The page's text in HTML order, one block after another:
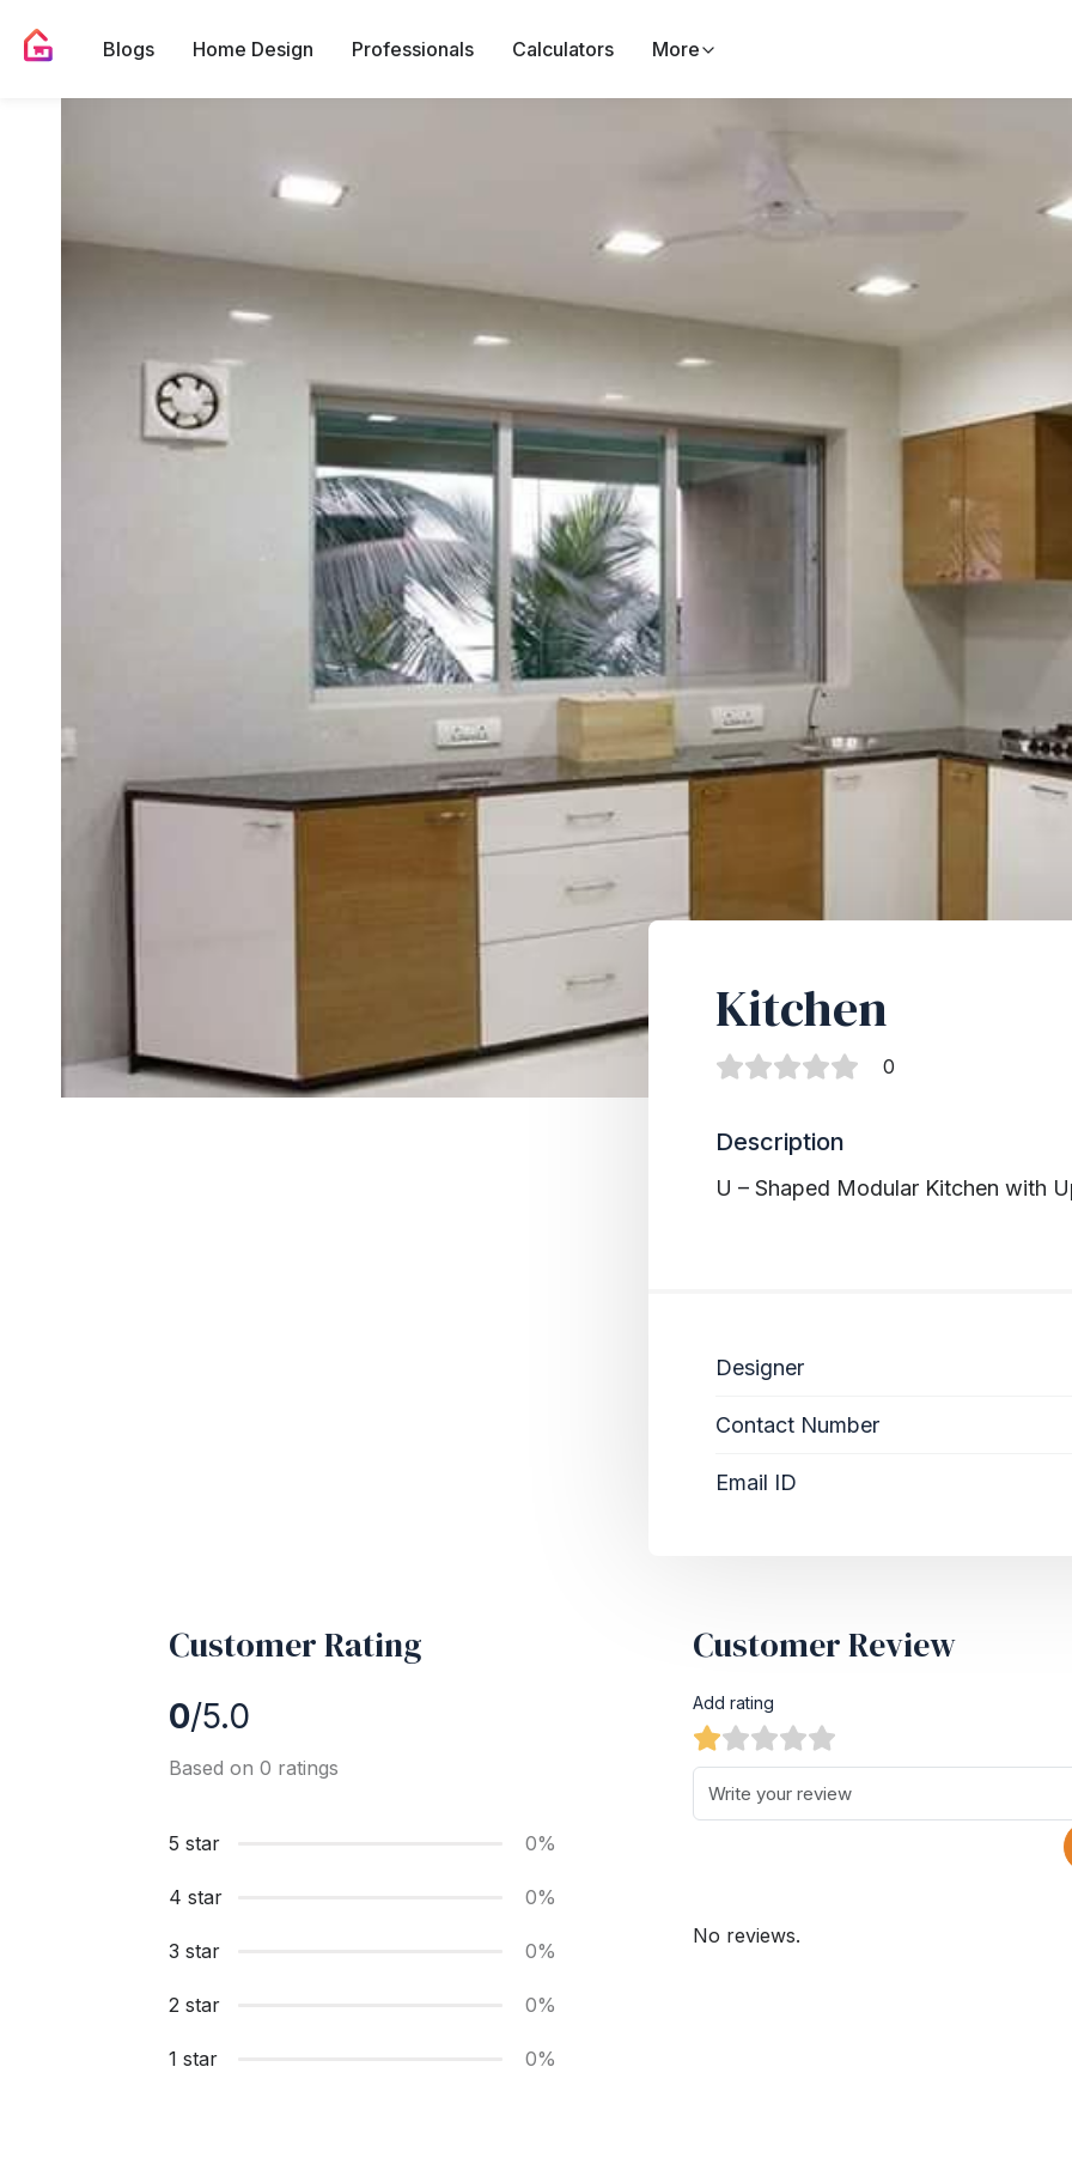
Blogs Home Design Professionals Calculators More
Kitchen
0
Description
U – Shaped Modular Kitchen with
Designer
Contact Number
Email ID
Customer Rating
0/5.0
Based on 0 ratings
5 star 0%
4 star 0%
3 star 0%
2 star 0%
1 star 0%
Customer Review
Add rating
No reviews.